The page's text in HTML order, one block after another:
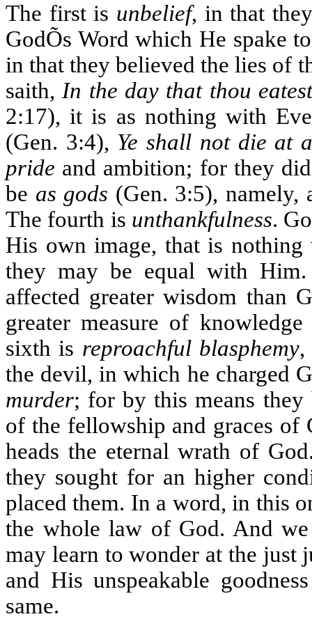
The first is unbelief, in that
GodÕs Word which He spake
in that they believed the lies of
saith, In the day that thou
2:17), it is as nothing with
(Gen. 3:4), Ye shall not die at
pride and ambition; for they
be as gods (Gen. 3:5), namely,
The fourth is unthankfulness.
His own image, that is
they may be equal with
affected greater wisdom than
greater measure of
sixth is reproachful blasphemy,
the devil, in which he charged
murder; for by this means they
of the fellowship and graces of
heads the eternal wrath of
they sought for an higher
placed them. In a word, in this
the whole law of God. And
may learn to wonder at the
and His unspeakable
same.